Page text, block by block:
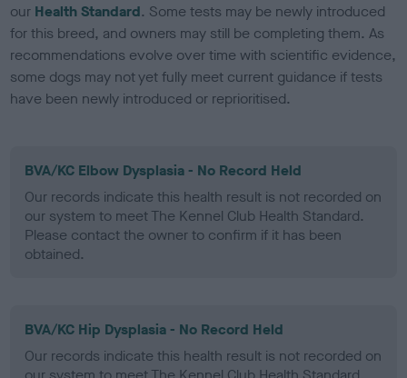
our Health Standard. Some tests may be newly introduced
for this breed, and owners may still be completing them. As
recommendations evolve over time with scientific evidence,
some dogs may not yet fully meet current guidance if tests
have been newly introduced or reprioritised.
BVA/KC Elbow Dysplasia - No Record Held
Our records indicate this health result is not recorded on
our system to meet The Kennel Club Health Standard.
Please contact the owner to confirm if it has been
obtained.
BVA/KC Hip Dysplasia - No Record Held
Our records indicate this health result is not recorded on